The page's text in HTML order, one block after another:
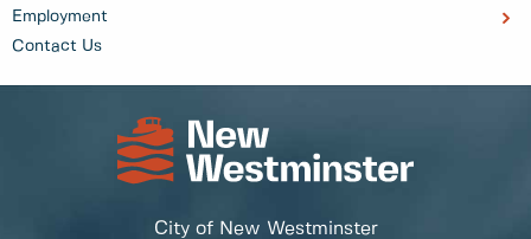
Employment
Contact Us
City of New Westminster